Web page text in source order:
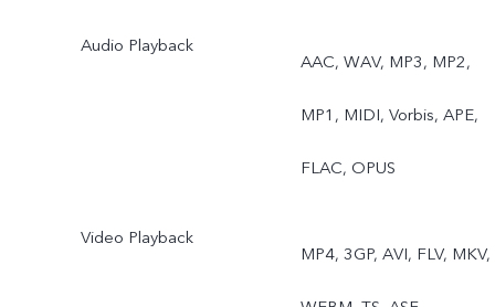
Audio Playback
AAC, WAV, MP3, MP2,
MP1, MIDI, Vorbis, APE,
FLAC, OPUS
Video Playback
MP4, 3GP, AVI, FLV, MKV,